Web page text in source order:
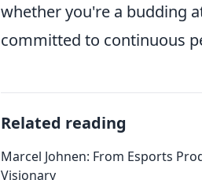
whether you're a budding
committed to continuous
Related reading
Marcel Johnen: From Esports
Visionary